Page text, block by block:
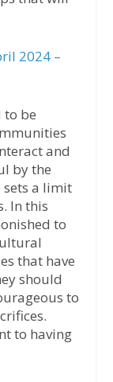
2024 –
to be
and
by the
a limit
In this
to
that have
should
to
to having